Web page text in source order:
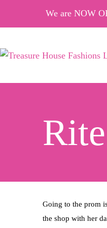
We are NOW
Going to the prom
the shop with her